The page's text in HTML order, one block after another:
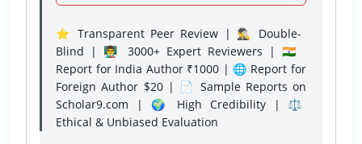
⭐ Transparent Peer Review | 🕵️‍♂️ Double-
Blind | 👨‍🏫 3000+ Expert Reviewers | 🇮🇳
Report for India Author ₹1000 | 🌐 Report for
Foreign Author $20 | 📄 Sample Reports on
Scholar9.com | 🌍 High Credibility | ⚖️
Ethical & Unbiased Evaluation